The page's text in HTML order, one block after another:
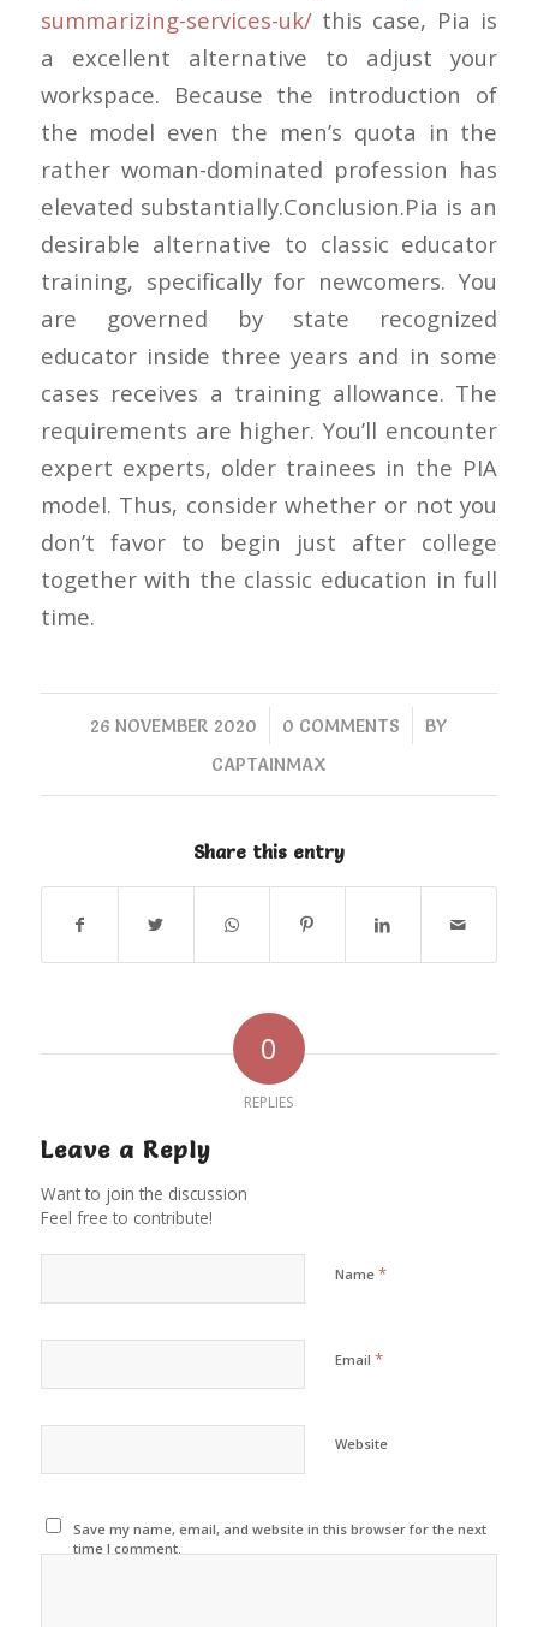
summarizing-services-uk/this case, Pia is
a excellent alternative to adjust your
workspace. Because the introduction of
the model even the men’s quota in the
rather woman-dominated profession has
elevated substantially.Conclusion.Pia is an
desirable alternative to classic educator
training, specifically for newcomers. You
are governed by state recognized
educator inside three years and in some
cases receives a training allowance. The
requirements are higher. You’ll encounter
expert experts, older trainees in the PIA
model. Thus, consider whether or not you
don’t favor to begin just after college
together with the classic education in full
time.
26 NOVEMBER 2020
/ 0 COMMENTS
/
BY
CAPTAINMAX
Share this entry
0
REPLIES
Leave a Reply
Want to join the discussion
Feel free to contribute!
Name *
Email *
Website
Save my name, email, and website in this browser for the next
time I comment.